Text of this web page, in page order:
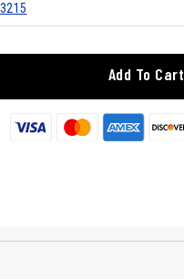
Add To Cart